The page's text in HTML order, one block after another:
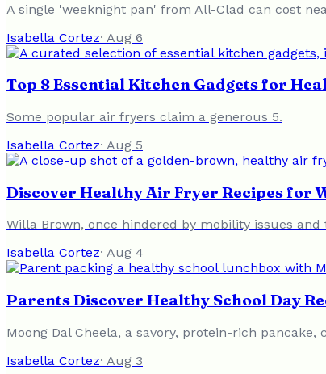
A single 'weeknight pan' from All-Clad can cost
Isabella Cortez· Aug 6
Top 8 Essential Kitchen Gadgets for
Some popular air fryers claim a generous 5.
Isabella Cortez· Aug 5
Discover Healthy Air Fryer Recipes for
Willa Brown, once hindered by mobility issues
Isabella Cortez· Aug 4
Parents Discover Healthy School Day
Moong Dal Cheela, a savory, protein-rich
Isabella Cortez· Aug 3